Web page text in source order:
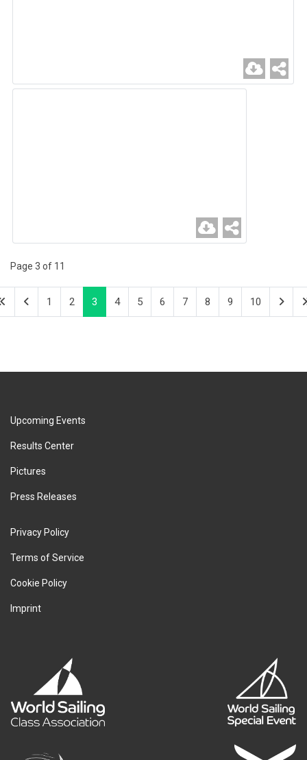
Page 3 of 11
1 2 3 4 5 6 7 8 9 10
Upcoming Events
Results Center
Pictures
Press Releases
Privacy Policy
Terms of Service
Cookie Policy
Imprint